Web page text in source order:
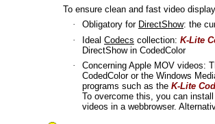
To ensure clean and fast video
·
Obligatory for DirectShow: the
·
Ideal Codecs collection: K-Lite
DirectShow in CodedColor
·
Concerning Apple MOV videos:
CodedColor or the Windows
programs such as the K-Lite
To overcome this, you can
videos in a webbrowser.